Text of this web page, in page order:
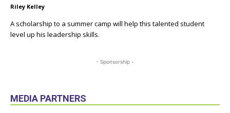
Riley Kelley
A scholarship to a summer camp will help this talented student
level up his leadership skills.
- Sponsorship -
MEDIA PARTNERS